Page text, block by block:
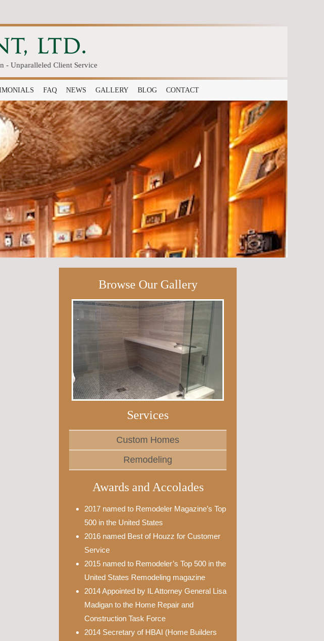
- Unparalleled Client Service
FAQ NEWS GALLERY BLOG CONTACT
Browse Our Gallery
Services
Custom Homes
Remodeling
Awards and Accolades
2017 named to Remodeler Magazine’s Top
500 in the United States
2016 named Best of Houzz for Customer
Service
2015 named to Remodeler’s Top 500 in the
United States Remodeling magazine
2014 Appointed by IL Attorney General Lisa
Madigan to the Home Repair and
Construction Task Force
2014 Secretary of HBAI (Home Builders